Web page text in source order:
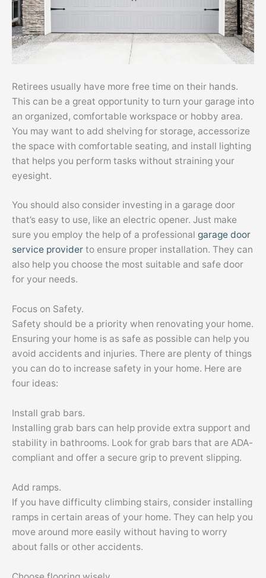
Retirees usually have more free time on their hands.
This can be a great opportunity to turn your garage into
an organized, comfortable workspace or hobby area.
You may want to add shelving for storage, accessorize
the space with comfortable seating, and install lighting
that helps you perform tasks without straining your
eyesight.
You should also consider investing in a garage door
that’s easy to use, like an electric opener. Just make
sure you employ the help of a professional garage door
service provider to ensure proper installation. They can
also help you choose the most suitable and safe door
for your needs.
Focus on Safety.
Safety should be a priority when renovating your home.
Ensuring your home is as safe as possible can help you
avoid accidents and injuries. There are plenty of things
you can do to increase safety in your home. Here are
four ideas:
Install grab bars.
Installing grab bars can help provide extra support and
stability in bathrooms. Look for grab bars that are ADA-
compliant and offer a secure grip to prevent slipping.
Add ramps.
If you have difficulty climbing stairs, consider installing
ramps in certain areas of your home. They can help you
move around more easily without having to worry
about falls or other accidents.